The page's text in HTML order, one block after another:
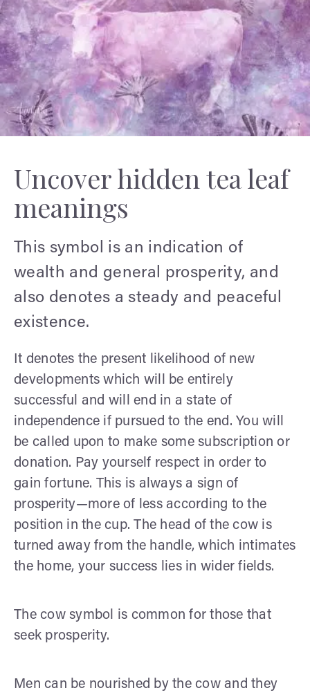
Uncover hidden tea leaf
meanings
This symbol is an indication of
wealth and general prosperity, and
also denotes a steady and peaceful
existence.
It denotes the present likelihood of new
developments which will be entirely
successful and will end in a state of
independence if pursued to the end. You will
be called upon to make some subscription or
donation. Pay yourself respect in order to
gain fortune. This is always a sign of
prosperity—more of less according to the
position in the cup. The head of the cow is
turned away from the handle, which inti­mates
the home, your success lies in wider fields.
The cow symbol is common for those that
seek prosperity.
Men can be nourished by the cow and they